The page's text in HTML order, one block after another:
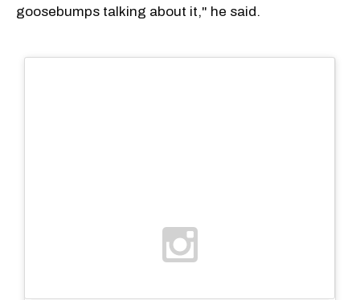
goosebumps talking about it," he said.